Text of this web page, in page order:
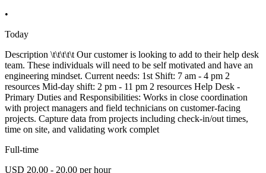
•
Today
Description \t\t\t\t\t Our customer is looking to add to their help desk
team. These individuals will need to be self motivated and have an
engineering mindset. Current needs: 1st Shift: 7 am - 4 pm 2
resources Mid-day shift: 2 pm - 11 pm 2 resources Help Desk -
Primary Duties and Responsibilities: Works in close coordination
with project managers and field technicians on customer-facing
projects. Capture data from projects including check-in/out times,
time on site, and validating work complet
Full-time
USD 20.00 - 20.00 per hour